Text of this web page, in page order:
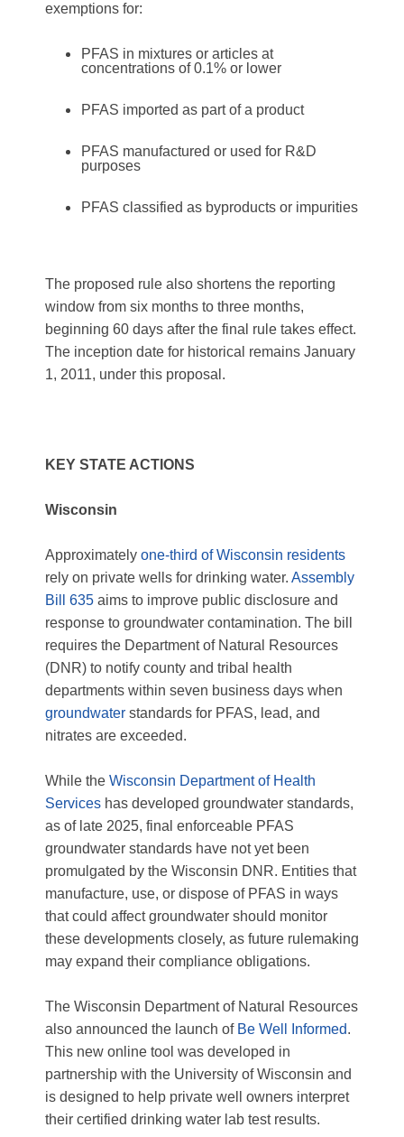
exemptions for:
PFAS in mixtures or articles at
concentrations of 0.1% or lower
PFAS imported as part of a product
PFAS manufactured or used for R&D
purposes
PFAS classified as byproducts or impurities
The proposed rule also shortens the reporting
window from six months to three months,
beginning 60 days after the final rule takes effect.
The inception date for historical remains January
1, 2011, under this proposal.
KEY STATE ACTIONS
Wisconsin
Approximately one-third of Wisconsin residents
rely on private wells for drinking water. Assembly
Bill 635 aims to improve public disclosure and
response to groundwater contamination. The bill
requires the Department of Natural Resources
(DNR) to notify county and tribal health
departments within seven business days when
groundwater standards for PFAS, lead, and
nitrates are exceeded.
While the Wisconsin Department of Health
Services has developed groundwater standards,
as of late 2025, final enforceable PFAS
groundwater standards have not yet been
promulgated by the Wisconsin DNR. Entities that
manufacture, use, or dispose of PFAS in ways
that could affect groundwater should monitor
these developments closely, as future rulemaking
may expand their compliance obligations.
The Wisconsin Department of Natural Resources
also announced the launch of Be Well Informed.
This new online tool was developed in
partnership with the University of Wisconsin and
is designed to help private well owners interpret
their certified drinking water lab test results.